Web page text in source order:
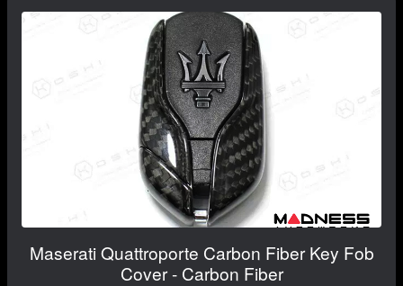
Maserati Quattroporte Carbon Fiber Key Fob
Cover - Carbon Fiber